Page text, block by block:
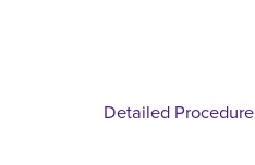
Detailed